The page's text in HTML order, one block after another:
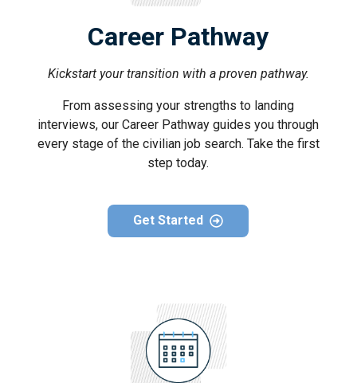
Career Pathway
Kickstart your transition with a proven pathway.
From assessing your strengths to landing
interviews, our Career Pathway guides you through
every stage of the civilian job search. Take the first
step today.
Get Started